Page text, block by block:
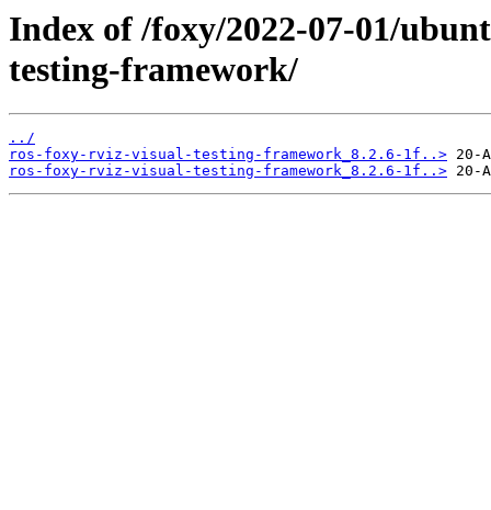
Index of /foxy/2022-07-01/
testing-framework/
../
ros-foxy-rviz-visual-testing-framework_8.2.6-1f..>
ros-foxy-rviz-visual-testing-framework_8.2.6-1f..>